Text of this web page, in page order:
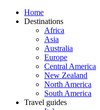
Home
Destinations
Africa
Asia
Australia
Europe
Central America
New Zealand
North America
South America
Travel guides